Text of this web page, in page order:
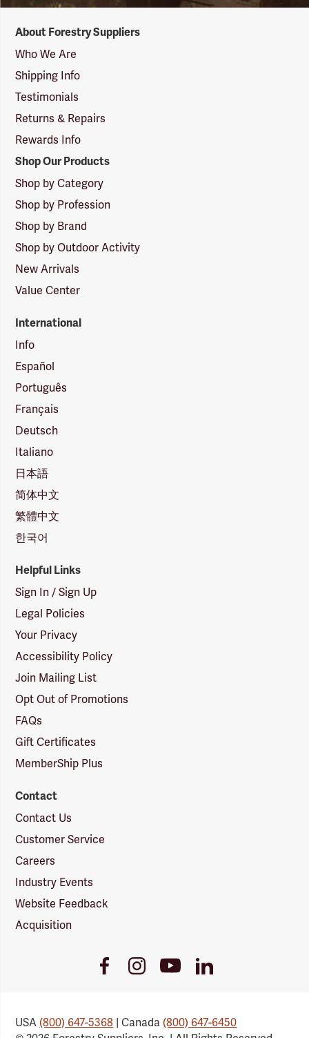
Suppliers
Logo
About Forestry Suppliers
Who We Are
Shipping Info
Testimonials
Returns & Repairs
Rewards Info
Shop Our Products
Shop by Category
Shop by Profession
Shop by Brand
Shop by Outdoor Activity
New Arrivals
Value Center
International
Info
Español
Português
Français
Deutsch
Italiano
日本語
简体中文
繁體中文
한국어
Helpful Links
Sign In / Sign Up
Legal Policies
Your Privacy
Accessibility Policy
Join Mailing List
Opt Out of Promotions
FAQs
Gift Certificates
MemberShip Plus
Contact
Contact Us
Customer Service
Careers
Industry Events
Website Feedback
Acquisition
FacebookInstagramYoutubeLinkedIn
USA(800) 647-5368 | Canada(800) 647-6450